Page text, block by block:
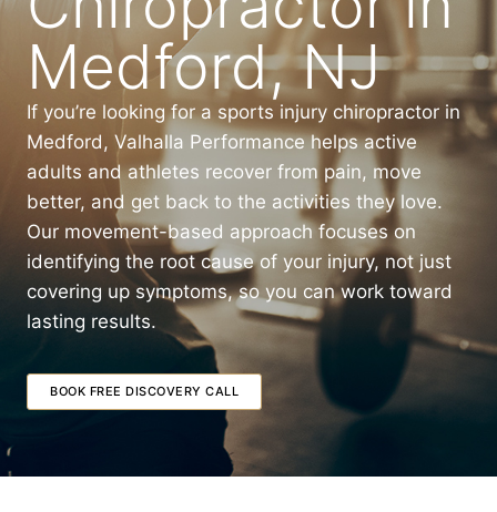
Medford, NJ
If you’re looking for a sports injury chiropractor in
Medford, Valhalla Performance helps active
adults and athletes recover from pain, move
better, and get back to the activities they love.
Our movement-based approach focuses on
identifying the root cause of your injury, not just
covering up symptoms, so you can work toward
lasting results.
BOOK FREE DISCOVERY CALL